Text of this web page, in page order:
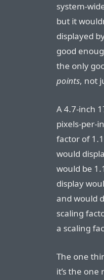
system-
but it
displayed
good
the only
points, not
A 4.7-inch
pixels-per-
factor of
would
would be
display
and would
scaling
a scaling
The one
it’s the